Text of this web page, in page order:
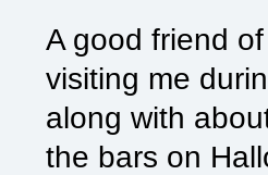
A good friend
visiting me
along with
the bars on